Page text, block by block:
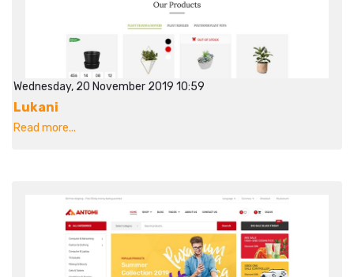
Wednesday, 20 November 2019 10:59
Lukani
Read more...